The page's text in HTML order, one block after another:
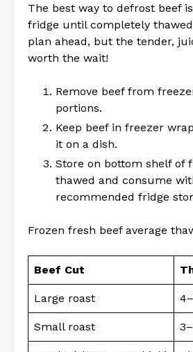
The best way to defrost beef
fridge until completely
plan ahead, but the tender,
worth the wait!
Remove beef from
portions.
Keep beef in freezer
it on a dish.
Store on bottom shelf of
thawed and consume
recommended fridge
Frozen fresh beef average
Beef Cut
Large roast
Small roast